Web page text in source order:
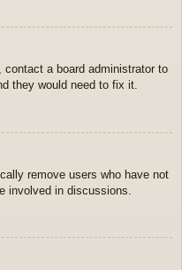
a board administrator to
they would need to fix it.
remove users who have not
involved in discussions.